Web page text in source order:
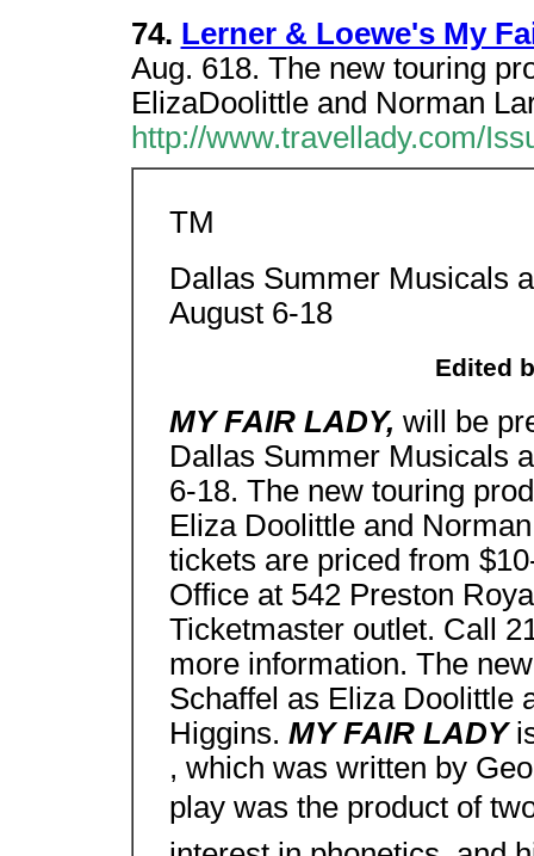
74. Lerner & Loewe's My
Aug. 618. The new touring
ElizaDoolittle and Norman
http://www.travellady.com/
TM
Dallas Summer Musicals
August 6-18
Edited
MY FAIR LADY, will be
Dallas Summer Musicals
6-18. The new touring
Eliza Doolittle and
tickets are priced from
Office at 542 Preston
Ticketmaster outlet. Call
more information. The
Schaffel as Eliza Doolittle
Higgins. MY FAIR LADY
, which was written by
play was the product of